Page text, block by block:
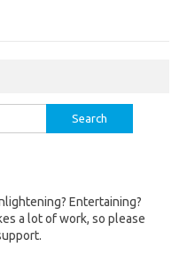
Entertaining?
a lot of work, so please